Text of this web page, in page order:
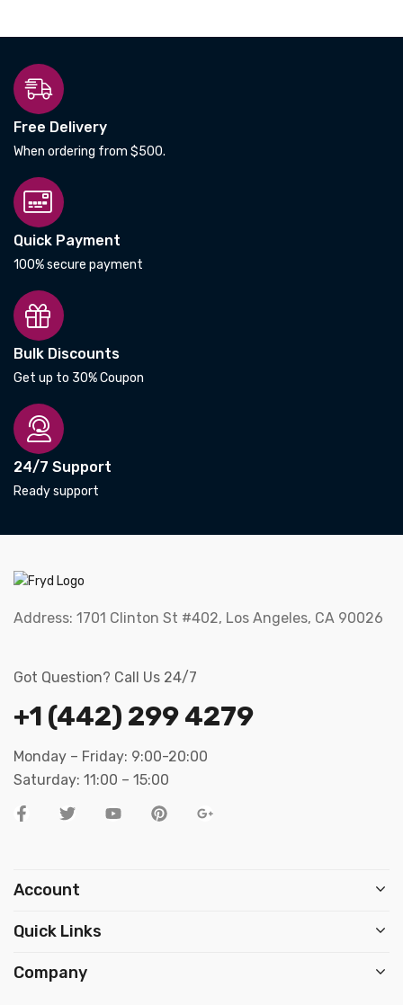
Free Delivery
When ordering from $500.
Quick Payment
100% secure payment
Bulk Discounts
Get up to 30% Coupon
24/7 Support
Ready support
Address: 1701 Clinton St #402, Los Angeles, CA 90026
Got Question? Call Us 24/7
+1 (442) 299 4279
Monday – Friday: 9:00-20:00
Saturday: 11:00 – 15:00
Account
Quick Links
Company